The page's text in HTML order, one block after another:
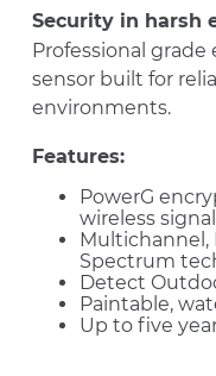
Security in harsh
Professional
sensor built for
environments.
Features:
PowerG
wireless signal
Multichannel,
Spectrum
Detect
Paintable,
Up to five